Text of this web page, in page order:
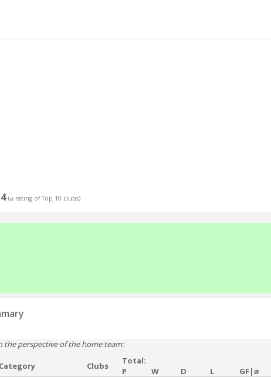
(⌀ rating of Top 10 clubs)
perspective of the home team:
Category Clubs
Total:
P
W D L GF|⌀